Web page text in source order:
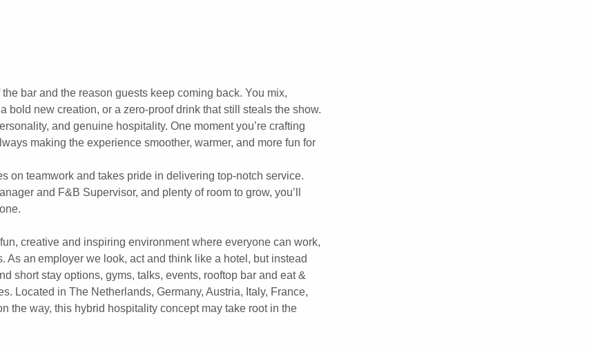
bar and the reason guests keep coming back. You mix,
bold new creation, or a zero-proof drink that still steals the show.
and genuine hospitality. One moment you’re crafting
making the experience smoother, warmer, and more fun for
on teamwork and takes pride in delivering top-notch service.
and F&B Supervisor, and plenty of room to grow, you’ll
creative and inspiring environment where everyone can work,
an employer we look, act and think like a hotel, but instead
short stay options, gyms, talks, events, rooftop bar and eat &
Located in The Netherlands, Germany, Austria, Italy, France,
the way, this hybrid hospitality concept may take root in the